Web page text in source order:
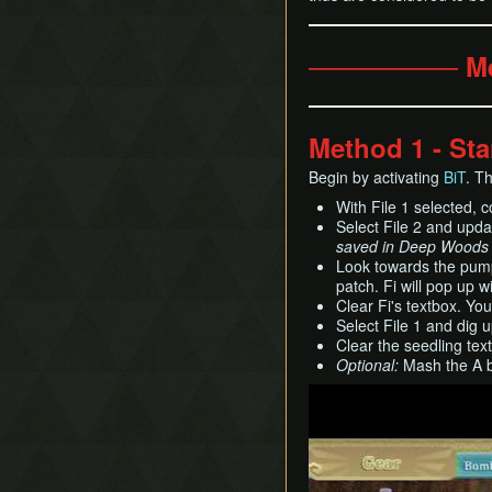
────────
Method 1 -
Begin by activating BiT.
With File 1 selected,
Select File 2 and
saved in Deep
Look towards the
patch. Fi will pop up
Clear Fi's textbox.
Select File 1 and dig
Clear the seedling
Optional: Mash the A